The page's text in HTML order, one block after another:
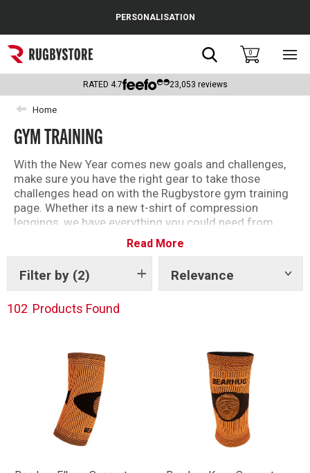
Popular Searches
Rugby Boots
England
Scotland
Wales
Headguards & Scrum Caps
Kids Rugby Boots
PERSONALISATION
Search0
RATED 4.7 23,053 reviews
Home
GYM TRAINING
With the New Year comes new goals and challenges,
make sure you have the right gear to take those
challenges head on with the Rugbystore gym training
page. Whether its a new t-shirt of compression
leggings, we have everything you could need from
your favourite brands and teams to get your training
Read More
Filter by (2) Relevance
Show
102 Products Found